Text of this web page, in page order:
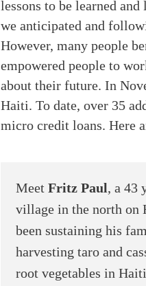
lessons to be learned
we anticipated and
However, many people
empowered people to
about their future. In
Haiti. To date, over 35
micro credit loans. Here
Meet Fritz Paul, a 43
village in the north on
been sustaining his
harvesting taro and
root vegetables in